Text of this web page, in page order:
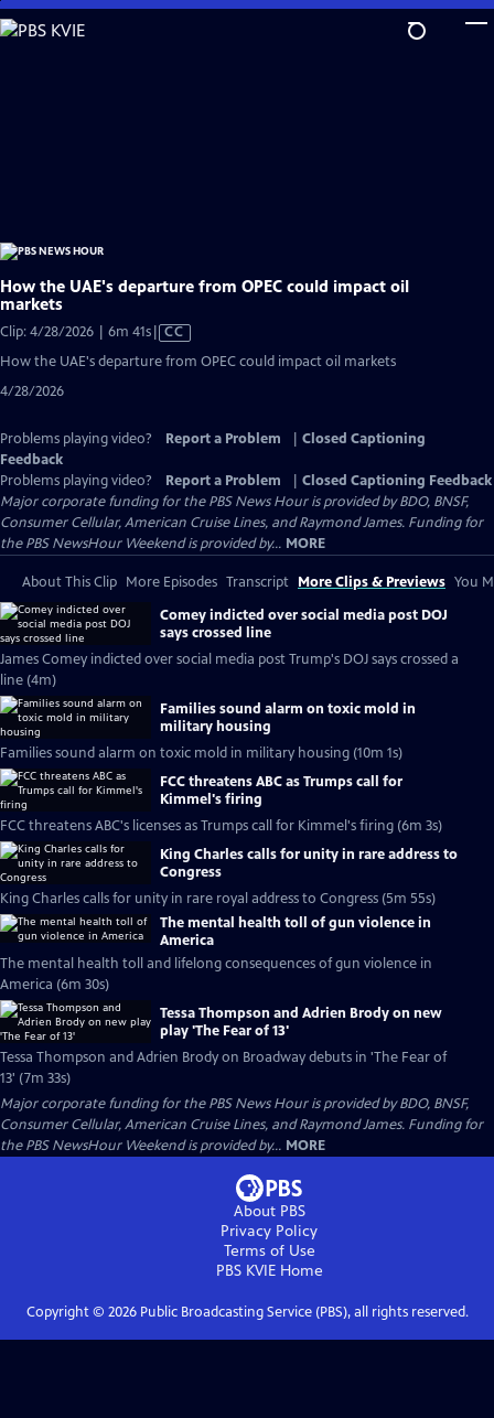
Skip
to
How the UAE's departure from OPEC could impact oil
markets
Clip: 4/28/2026 | 6m 41sVideo
has
CC
How the UAE's departure from OPEC could impact oil markets
4/28/2026
Problems playing video? Report a Problem
Closed Captioning
Feedback
Problems playing video?
Report a Problem
Closed Captioning Feedback
Major corporate funding for the PBS News Hour is provided by BDO, BNSF,
Consumer Cellular, American Cruise Lines, and Raymond James. Funding for
the PBS NewsHour Weekend is provided by... MORE
About This Clip More Episodes Transcript More Clips & Previews You
Comey indicted over social media post DOJ
says crossed line
James Comey indicted over social media post Trump's DOJ says crossed a
line (4m)
Families sound alarm on toxic mold in
military housing
Families sound alarm on toxic mold in military housing (10m 1s)
FCC threatens ABC as Trumps call for
Kimmel's firing
FCC threatens ABC's licenses as Trumps call for Kimmel's firing (6m 3s)
King Charles calls for unity in rare address to
Congress
King Charles calls for unity in rare royal address to Congress (5m 55s)
The mental health toll of gun violence in
America
The mental health toll and lifelong consequences of gun violence in
America (6m 30s)
Tessa Thompson and Adrien Brody on new
play 'The Fear of 13'
Tessa Thompson and Adrien Brody on Broadway debuts in 'The Fear of
13' (7m 33s)
Major corporate funding for the PBS News Hour is provided by BDO, BNSF,
Consumer Cellular, American Cruise Lines, and Raymond James. Funding for
the PBS NewsHour Weekend is provided by... MORE
About PBS
Privacy Policy
Terms of Use
PBS KVIEHome
Copyright © 2026Public Broadcasting Service (PBS), all rights reserved.